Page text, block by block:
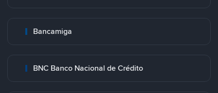
Bancamiga
BNC Banco Nacional de Crédito